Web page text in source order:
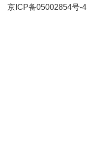
京ICP备05002854号-4